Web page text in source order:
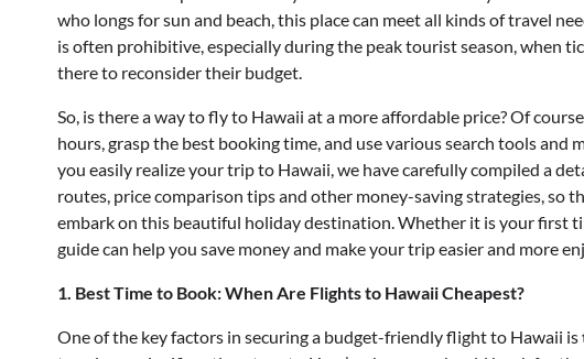
who longs for sun and beach, this place can meet all kinds of travel
is often prohibitive, especially during the peak tourist season, when
there to reconsider their budget.
So, is there a way to fly to Hawaii at a more affordable price? Of
hours, grasp the best booking time, and use various search tools
you easily realize your trip to Hawaii, we have carefully compiled a
routes, price comparison tips and other money-saving strategies, so
embark on this beautiful holiday destination. Whether it is your first
guide can help you save money and make your trip easier and more
1. Best Time to Book: When Are Flights to Hawaii Cheapest?
One of the key factors in securing a budget-friendly flight to Hawaii is